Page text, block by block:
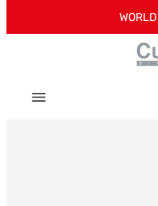
Skip to main content